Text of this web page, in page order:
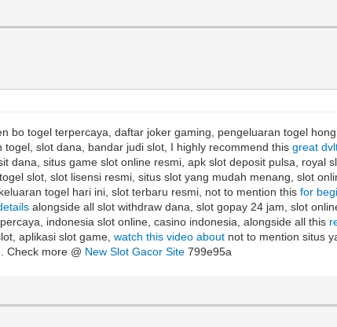
bo togel terpercaya, daftar joker gaming, pengeluaran togel
togel, slot dana, bandar judi slot, I highly recommend thisgreat
dana, situs game slot online resmi, apk slot deposit pulsa, royal
slot, slot lisensi resmi, situs slot yang mudah menang, slot
togel hari ini, slot terbaru resmi, not to mention thisfor
alongside all slot withdraw dana, slot gopay 24 jam, slot
indonesia slot online, casino indonesia, alongside all this
aplikasi slot game,watch this video about not to mention situs
Check more @ New Slot Gacor Site 799e95a